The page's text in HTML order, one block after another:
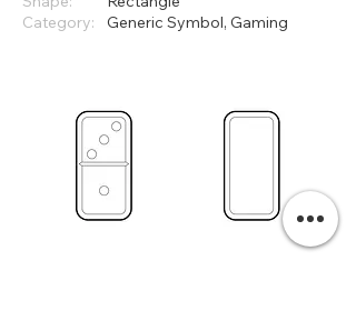
Category:
Generic Symbol, Gaming